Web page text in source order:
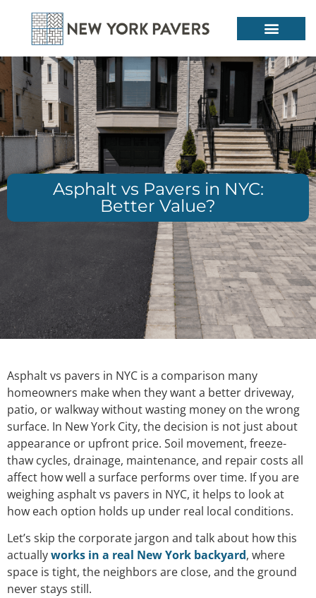
Asphalt vs Pavers in NYC:
Better Value?
Asphalt vs pavers in NYC is a comparison many
homeowners make when they want a better driveway,
patio, or walkway without wasting money on the wrong
surface. In New York City, the decision is not just about
appearance or upfront price. Soil movement, freeze-
thaw cycles, drainage, maintenance, and repair costs all
affect how well a surface performs over time. If you are
weighing asphalt vs pavers in NYC, it helps to look at
how each option holds up under real local conditions.
Let’s skip the corporate jargon and talk about how this
actuallyworks in a real New York backyard, where
space is tight, the neighbors are close, and the ground
never stays still.